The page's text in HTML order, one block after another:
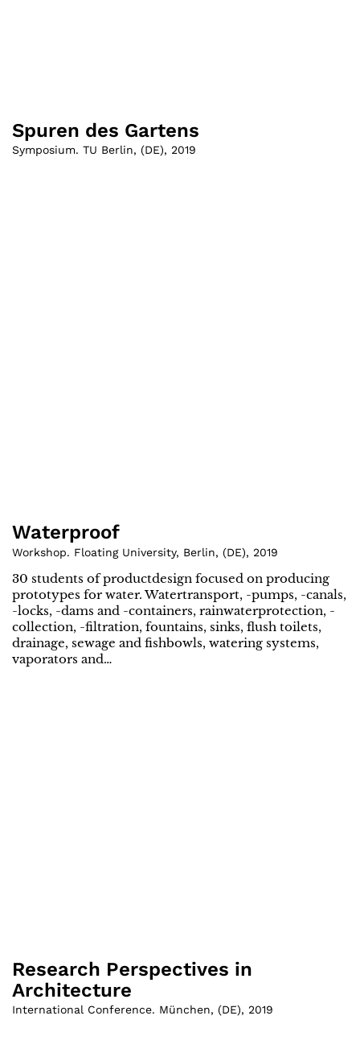
Spuren des Gartens
Symposium. TU Berlin, (DE), 2019
Waterproof
Workshop. Floating University, Berlin, (DE), 2019
30 students of productdesign focused on producing
prototypes for water. Watertransport, -pumps, -canals,
-locks, -dams and -containers, rainwaterprotection, -
collection, -filtration, fountains, sinks, flush toilets,
drainage, sewage and fishbowls, watering systems,
vaporators and…
Research Perspectives in
Architecture
International Conference. München, (DE), 2019